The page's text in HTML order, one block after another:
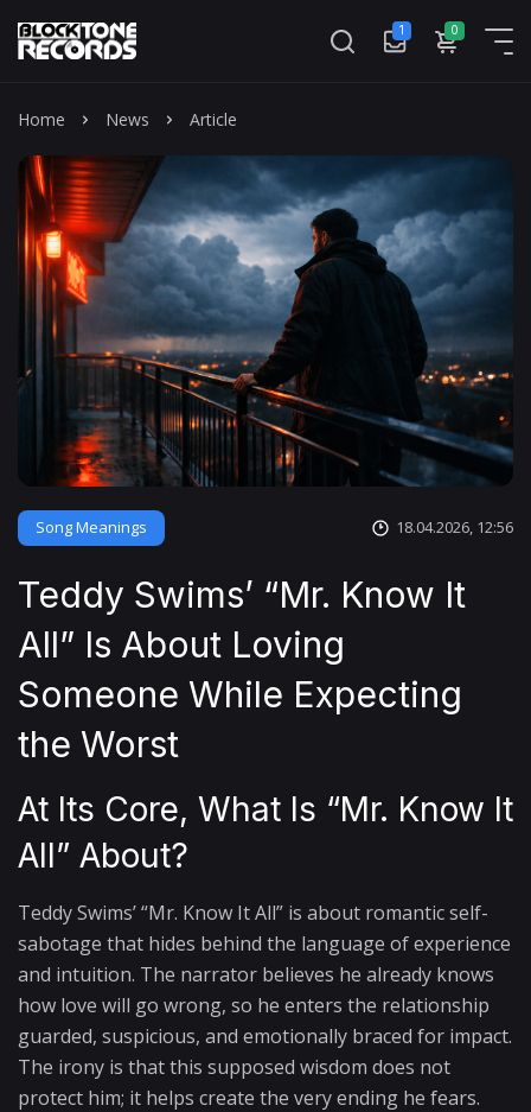
1 0
Home News Article
Song Meanings 18.04.2026, 12:56
Teddy Swims’ “Mr. Know It
All” Is About Loving
Someone While Expecting
the Worst
At Its Core, What Is “Mr. Know It
All” About?
Teddy Swims’ “Mr. Know It All” is about romantic self-
sabotage that hides behind the language of experience
and intuition. The narrator believes he already knows
how love will go wrong, so he enters the relationship
guarded, suspicious, and emotionally braced for impact.
The irony is that this supposed wisdom does not
protect him; it helps create the very ending he fears.